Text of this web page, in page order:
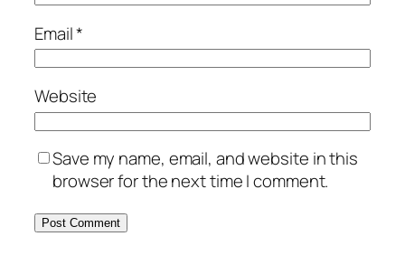
Email*
Website
Save my name, email, and website in this
browser for the next time I comment.